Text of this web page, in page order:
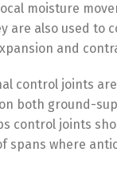
moisture
are also used to
and
control joints
both ground-
control joints
spans where